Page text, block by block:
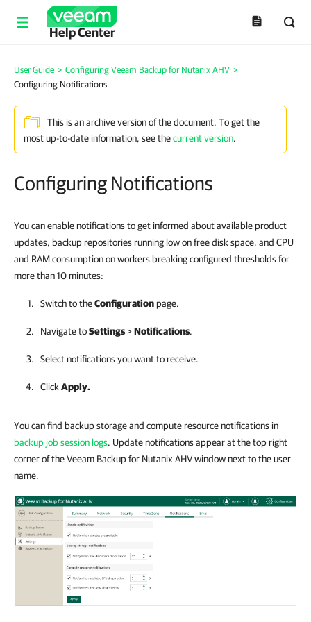
Help Center
User Guide > Configuring Veeam Backup for Nutanix AHV >
Configuring Notifications
This is an archive version of the document. To get the
most up-to-date information, see thecurrent version.
Configuring Notifications
You can enable notifications to get informed about available product
updates, backup repositories running low on free disk space, and CPU
and RAM consumption on workers breaking configured thresholds for
more than 10 minutes:
Switch to theConfigurationpage.
Navigate toSettings>Notifications.
Select notifications you want to receive.
Click Apply.
You can find backup storage and compute resource notifications in
backup job session logs. Update notifications appear at the top right
corner of the Veeam Backup for Nutanix AHV window next to the user
name.